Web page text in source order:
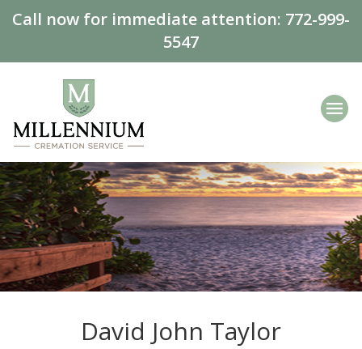
Call now for immediate attention: 772-999-
5547
David John Taylor